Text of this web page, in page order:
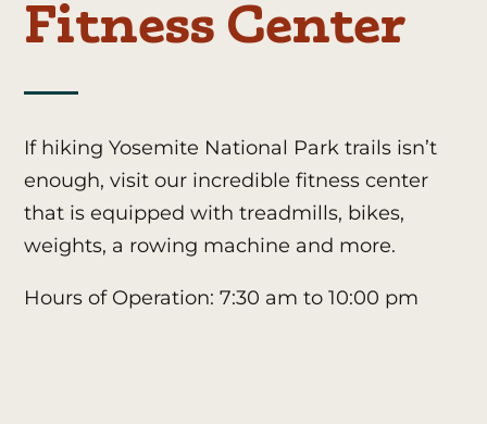
Fitness Center
If hiking Yosemite National Park trails isn’t
enough, visit our incredible fitness center
that is equipped with treadmills, bikes,
weights, a rowing machine and more.
Hours of Operation: 7:30 am to 10:00 pm